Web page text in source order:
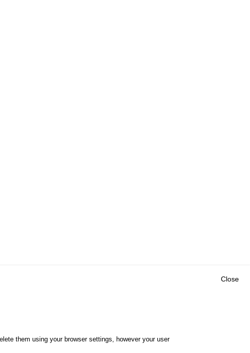
Close
them using your browser settings, however your user